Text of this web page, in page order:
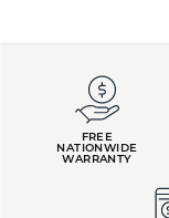
FREE
NATIONWIDE
WARRANTY